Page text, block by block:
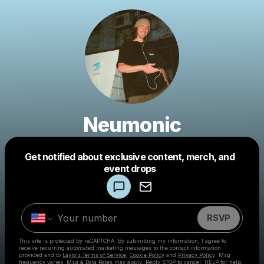
Neumonic
Get notified about exclusive content, merch, and
event drops
RSVP
This site is protected by reCAPTCHA. By submitting my information, I agree to
receive recurring automated marketing messages to the contact information
provided and to Laylo's Terms of Service Cookie Policy and Privacy Policy . Msg
frequency varies. Msg & Data Rates may apply. Reply STOP to cancel, HELP for help.
Make a drop like this